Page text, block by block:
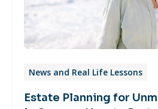
News and Real Life Lessons
Estate Planning for